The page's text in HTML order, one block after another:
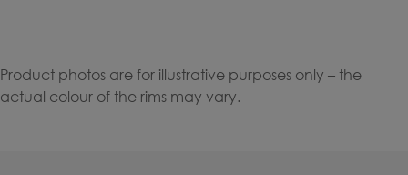
Product photos are for illustrative purposes only – the
actual colour of the rims may vary.